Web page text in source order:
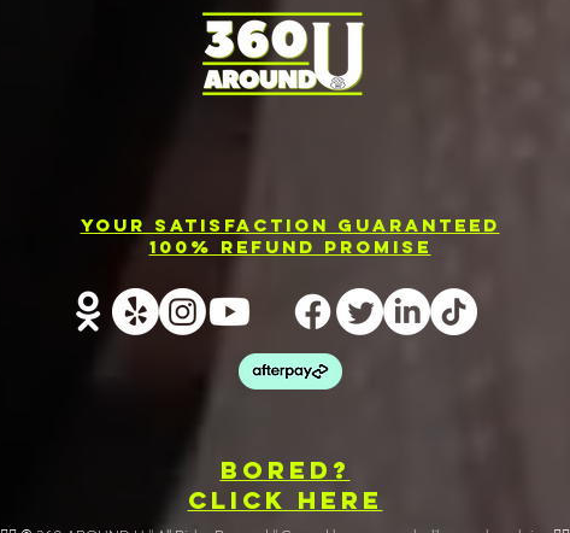
Rental
Services in
Your Satisfaction Guaranteed
100% Refund Promise
BOREd?
CLICK HERE